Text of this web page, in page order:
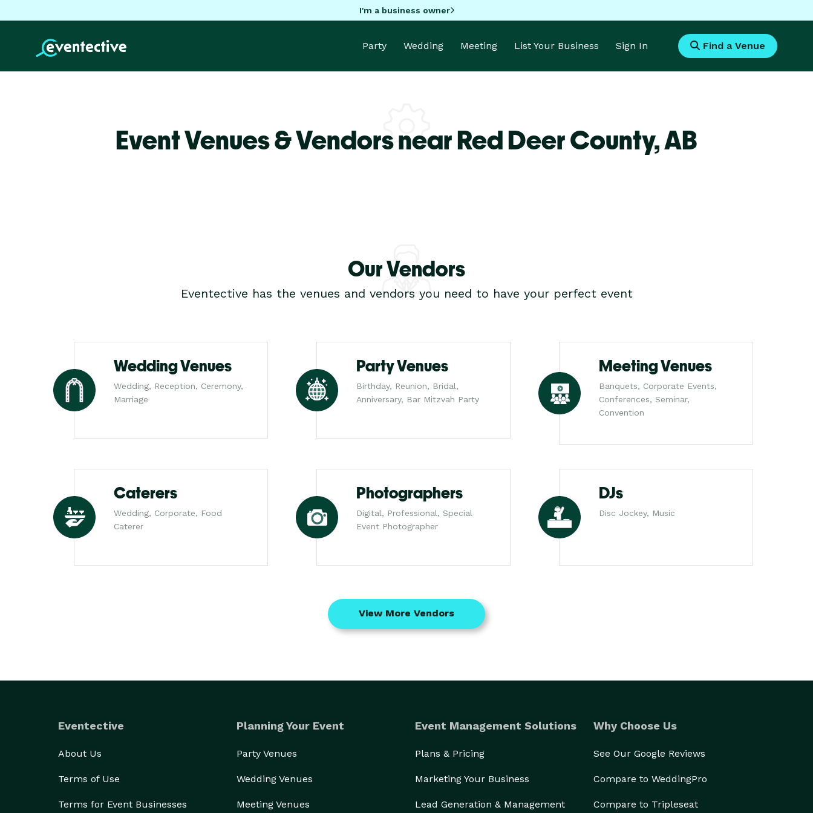
I'm a business owner
Party Wedding Meeting List Your Business Sign In Find a Venue
Event Venues & Vendors near Red Deer County,AB
Our Vendors
Eventective has the venues and vendors you need to have your perfect event
Wedding Venues
Wedding, Reception, Ceremony,
Marriage
Party Venues
Birthday, Reunion, Bridal,
Anniversary, Bar Mitzvah Party
Meeting Venues
Banquets, Corporate Events,
Conferences, Seminar,
Convention
Caterers
Wedding, Corporate, Food
Caterer
Photographers
Digital, Professional, Special
Event Photographer
DJs
Disc Jockey, Music
View More Vendors
Eventective
About Us
Terms of Use
Terms for Event Businesses
Planning Your Event
Party Venues
Wedding Venues
Meeting Venues
Event Management Solutions
Plans & Pricing
Marketing Your Business
Lead Generation & Management
Why Choose Us
See Our Google Reviews
Compare to WeddingPro
Compare to Tripleseat